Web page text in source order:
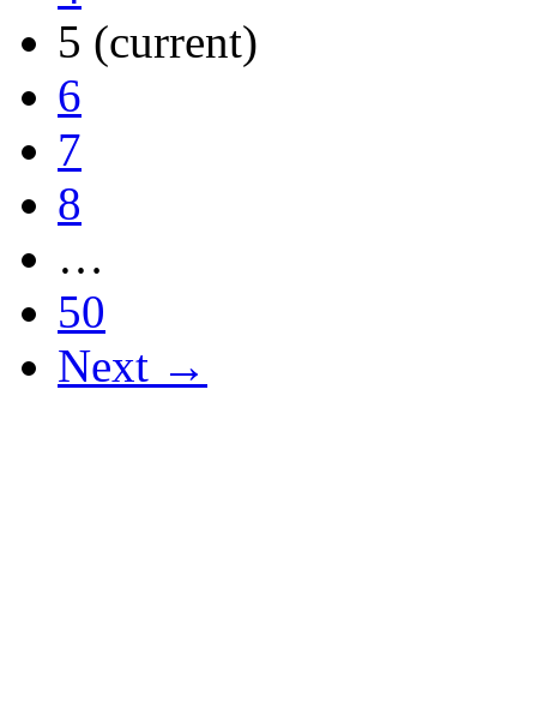
5 (current)
6
7
8
…
50
Next →